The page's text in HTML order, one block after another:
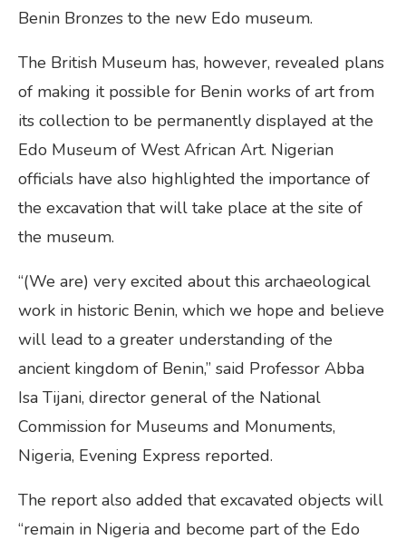
Benin Bronzes to the new Edo museum.
The British Museum has, however, revealed plans
of making it possible for Benin works of art from
its collection to be permanently displayed at the
Edo Museum of West African Art. Nigerian
officials have also highlighted the importance of
the excavation that will take place at the site of
the museum.
“(We are) very excited about this archaeological
work in historic Benin, which we hope and believe
will lead to a greater understanding of the
ancient kingdom of Benin,” said Professor Abba
Isa Tijani, director general of the National
Commission for Museums and Monuments,
Nigeria, Evening Express reported.
The report also added that excavated objects will
“remain in Nigeria and become part of the Edo